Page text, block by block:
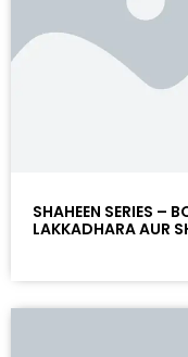
SHAHEEN SERIES –
LAKKADHARA AUR